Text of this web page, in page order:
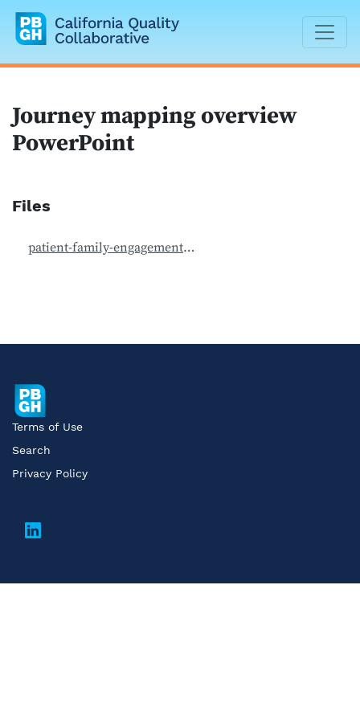
California Quality Collaborative
Journey mapping overview
PowerPoint
Files
patient-family-engagement_journey-mapping-1.ppt
Terms of Use
Search
Privacy Policy